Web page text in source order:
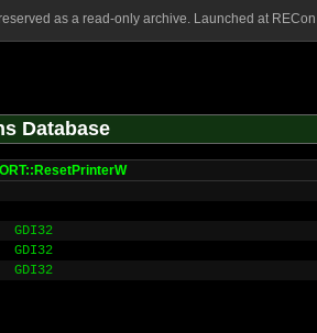
as a read-only archive. Launched at
Database
GDI32
GDI32
GDI32